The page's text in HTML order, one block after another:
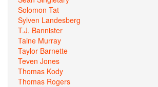
Solomon Tat
Sylven Landesberg
T.J. Bannister
Taine Murray
Taylor Barnette
Teven Jones
Thomas Kody
Thomas Rogers